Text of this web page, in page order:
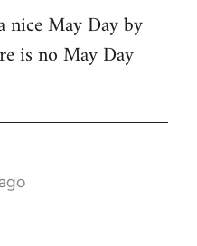
nice May Day by
is no May Day